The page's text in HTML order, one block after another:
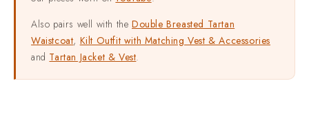
our pieces worn on
Also pairs well with the Double Breasted Tartan
Waistcoat , Kilt Outfit with Matching Vest & Accessories
Tartan Jacket & Vest